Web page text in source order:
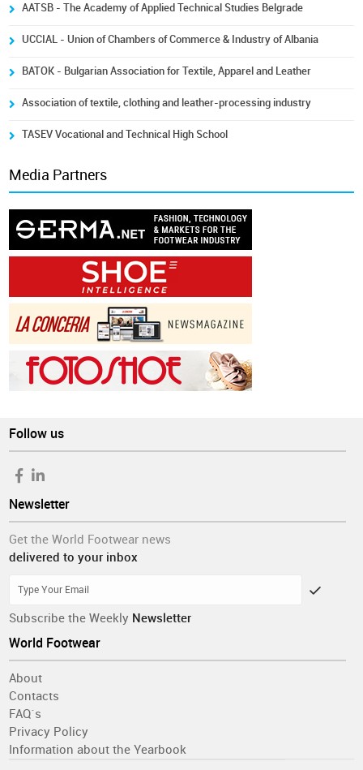
AATSB - The Academy of Applied Technical Studies Belgrade
UCCIAL - Union of Chambers of Commerce & Industry of Albania
BATOK - Bulgarian Association for Textile, Apparel and Leather
Association of textile, clothing and leather-processing industry
TASEV Vocational and Technical High School
Media Partners
Follow us
Newsletter
Get the World Footwear news
delivered to your inbox
Subscribe the Weekly Newsletter
World Footwear
About
Contacts
FAQ´s
Privacy Policy
Information about the Yearbook